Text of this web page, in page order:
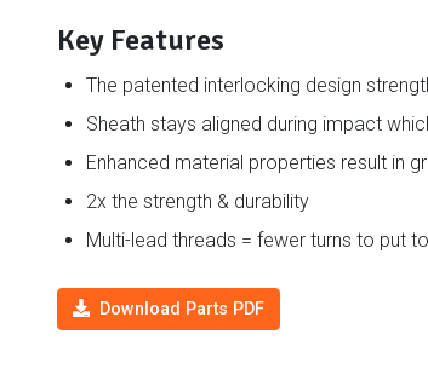
Key Features
The patented interlocking design
Sheath stays aligned during impact
Enhanced material properties result in
2x the strength & durability
Multi-lead threads = fewer turns to put
Download Parts PDF